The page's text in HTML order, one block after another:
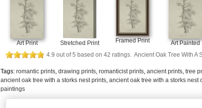
Art Print Stretched Print Framed Print
Art Painted
4.9 out of5 based on 42 ratings. Ancient Oak Tree With A
Tags: romantic prints, drawing prints, romanticist prints, ancient prints, tree
ancient oak tree with a storks nest prints, ancient oak tree with a storks nest
paintings